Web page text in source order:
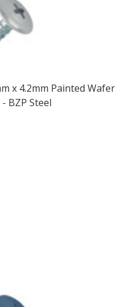
x 4.2mm Painted Wafer
BZP Steel